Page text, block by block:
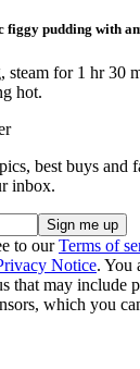
figgy pudding with
steam for 1 hr 30
hot.
best buys and
inbox.
to ourTerms of
Notice. You
that may include
which you